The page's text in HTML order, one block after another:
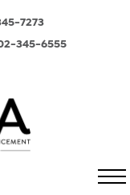
7273
345-6555